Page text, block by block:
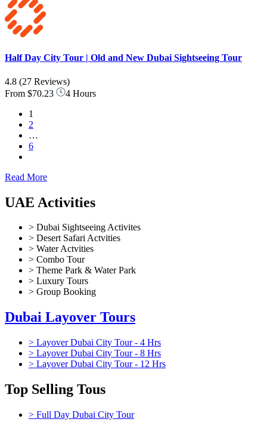
Half Day City Tour | Old and New Dubai Sightseeing Tour
4.8 (27 Reviews)
From $70.23
4 Hours
1
2
…
6
Read More
UAE Activities
> Dubai Sightseeing Activites
> Desert Safari Actvities
> Water Actvities
> Combo Tour
> Theme Park & Water Park
> Luxury Tours
> Group Booking
Dubai Layover Tours
> Layover Dubai City Tour - 4 Hrs
> Layover Dubai City Tour - 8 Hrs
> Layover Dubai City Tour - 12 Hrs
Top Selling Tous
> Full Day Dubai City Tour